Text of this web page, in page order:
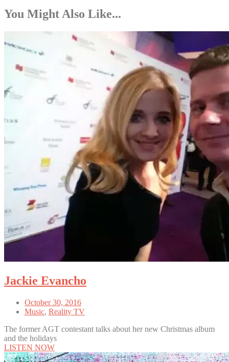
You Might Also Like...
Jackie Evancho
October 30, 2016
Music, Reality TV
The former AGT contestant talks about her new Christmas album
and the holidays
LISTEN NOW